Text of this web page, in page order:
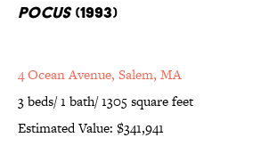
Pocus(1993)
4 Ocean Avenue, Salem, MA
3 beds/ 1 bath/ 1305 square feet
Estimated Value: $341,941